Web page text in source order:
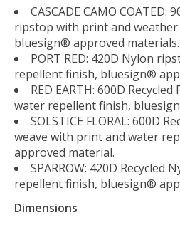
CASCADE CAMO COATED:
ripstop with print and
bluesign® approved materials.
PORT RED: 420D Nylon
repellent finish, bluesign®
RED EARTH: 600D
water repellent finish,
SOLSTICE FLORAL: 600D
weave with print and water
approved material.
SPARROW: 420D
repellent finish, bluesign®
Dimensions